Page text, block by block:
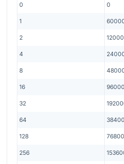
0 0
1
2
4
8
16
32
64
128
256